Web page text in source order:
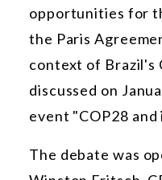
opportunities for
the Paris
context of Brazil's
discussed on
event "COP28 and
The debate was